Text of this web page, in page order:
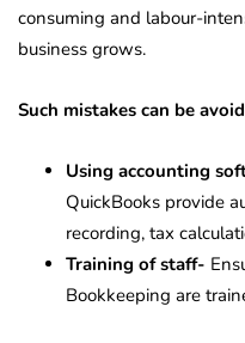
consuming and labour-
business grows.
Such mistakes can be
Using accounting
QuickBooks provide
recording, tax
Training of staff-
Bookkeeping are